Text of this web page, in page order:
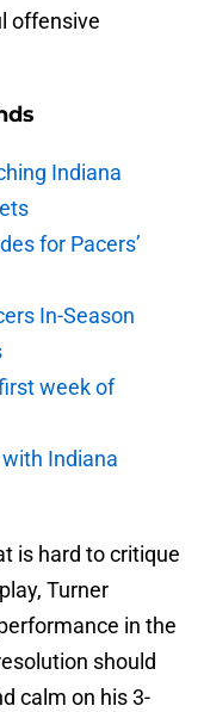
offensive
Indiana
for Pacers’
In-Season
week of
Indiana
is hard to critique
Turner
in the
should
calm on his 3-